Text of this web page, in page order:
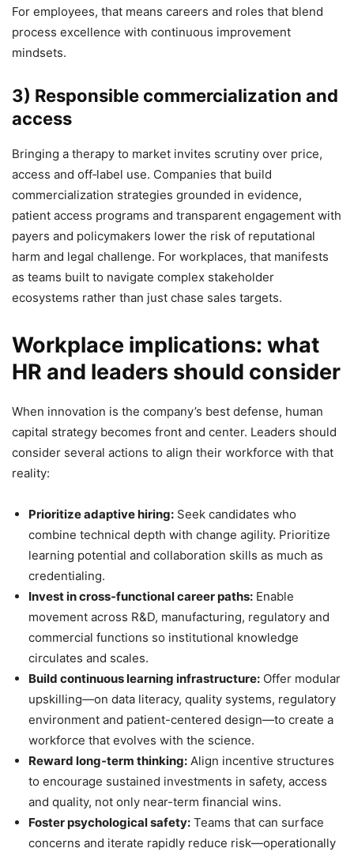
For employees, that means careers and roles that blend
process excellence with continuous improvement
mindsets.
3) Responsible commercialization and
access
Bringing a therapy to market invites scrutiny over price,
access and off‑label use. Companies that build
commercialization strategies grounded in evidence,
patient access programs and transparent engagement with
payers and policymakers lower the risk of reputational
harm and legal challenge. For workplaces, that manifests
as teams built to navigate complex stakeholder
ecosystems rather than just chase sales targets.
Workplace implications: what
HR and leaders should consider
When innovation is the company’s best defense, human
capital strategy becomes front and center. Leaders should
consider several actions to align their workforce with that
reality:
Prioritize adaptive hiring: Seek candidates who
combine technical depth with change agility. Prioritize
learning potential and collaboration skills as much as
credentialing.
Invest in cross‑functional career paths: Enable
movement across R&D, manufacturing, regulatory and
commercial functions so institutional knowledge
circulates and scales.
Build continuous learning infrastructure: Offer modular
upskilling—on data literacy, quality systems, regulatory
environment and patient-centered design—to create a
workforce that evolves with the science.
Reward long‑term thinking: Align incentive structures
to encourage sustained investments in safety, access
and quality, not only near-term financial wins.
Foster psychological safety: Teams that can surface
concerns and iterate rapidly reduce risk—operationally